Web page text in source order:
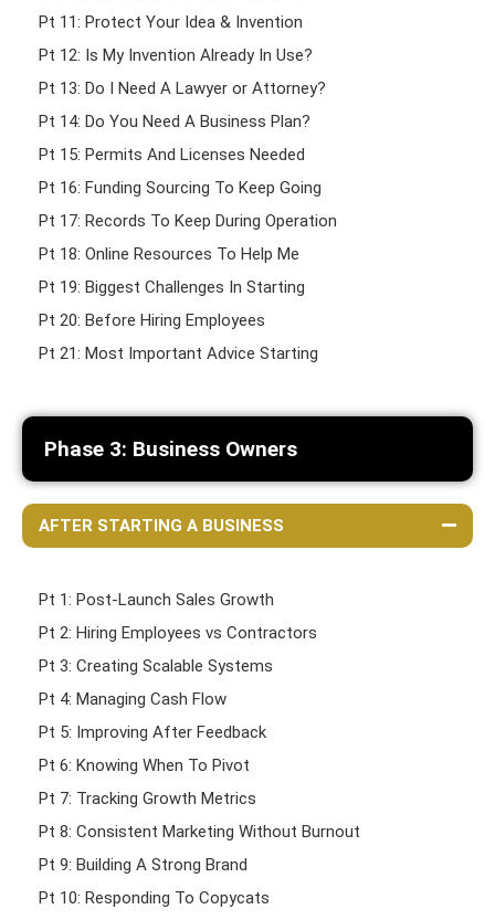
Pt 11: Protect Your Idea & Invention
Pt 12: Is My Invention Already In Use?
Pt 13: Do I Need A Lawyer or Attorney?
Pt 14: Do You Need A Business Plan?
Pt 15: Permits And Licenses Needed
Pt 16: Funding Sourcing To Keep Going
Pt 17: Records To Keep During Operation
Pt 18: Online Resources To Help Me
Pt 19: Biggest Challenges In Starting
Pt 20: Before Hiring Employees
Pt 21: Most Important Advice Starting
Phase 3: Business Owners
AFTER STARTING A BUSINESS
Pt 1: Post-Launch Sales Growth
Pt 2: Hiring Employees vs Contractors
Pt 3: Creating Scalable Systems
Pt 4: Managing Cash Flow
Pt 5: Improving After Feedback
Pt 6: Knowing When To Pivot
Pt 7: Tracking Growth Metrics
Pt 8: Consistent Marketing Without Burnout
Pt 9: Building A Strong Brand
Pt 10: Responding To Copycats